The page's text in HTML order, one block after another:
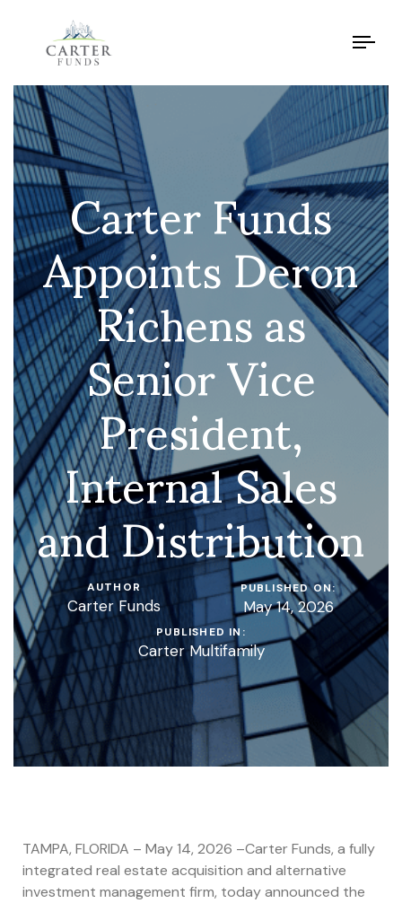
Carter Funds
Appoints Deron
Richens as
Senior Vice
President,
Internal Sales
and Distribution
AUTHOR
Carter Funds
PUBLISHED ON:
May 14, 2026
PUBLISHED IN:
Carter Multifamily
TAMPA, FLORIDA – May 14, 2026 –Carter Funds, a fully
integrated real estate acquisition and alternative
investment management firm, today announced the